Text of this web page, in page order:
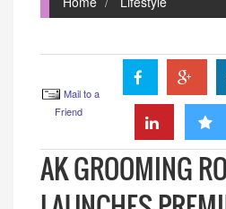
Mail to a
Friend
AK GROOMING